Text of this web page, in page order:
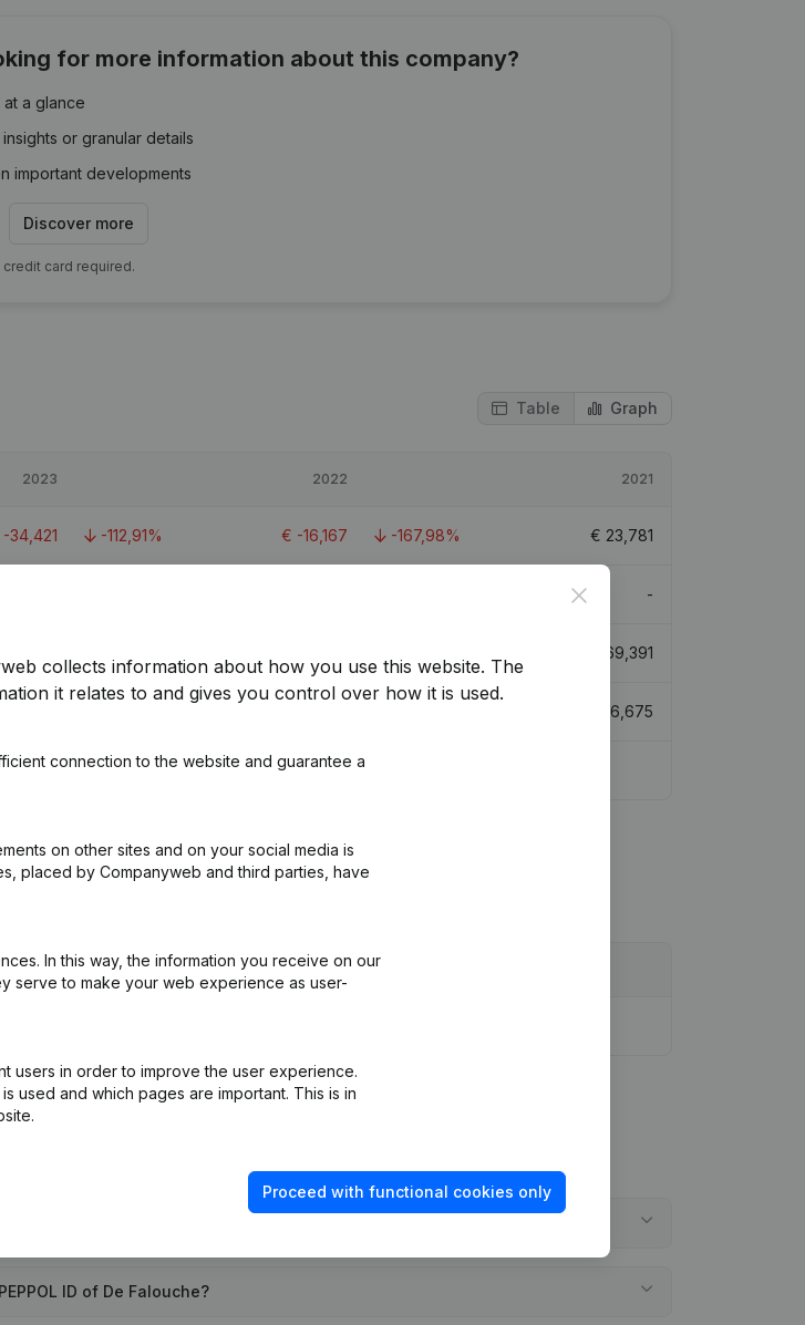
for more information about this company?
at a glance
or granular details
important developments
Discover more
card required.
Table Graph
2023 2022 2021
-34,421 -112,91% € -16,167 -167,98% € 23,781
-
69,391
106,675
2
ID of De Falouche?
Close
collects information about how you use this website. The
it relates to and gives you control over how it is used.
connection to the website and guarantee a
on other sites and on your social media is
placed by Companyweb and third parties, have
In this way, the information you receive on our
serve to make your web experience as user-
users in order to improve the user experience.
used and which pages are important. This is in
Proceed with functional cookies only